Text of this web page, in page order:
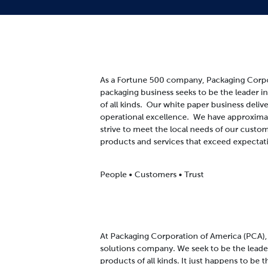
As a Fortune 500 company, Packaging
packaging business seeks to be the
of all kinds. Our white paper business
operational excellence. We have
strive to meet the local needs of our
products and services that exceed
People • Customers • Trust
At Packaging Corporation of America
solutions company. We seek to be the
products of all kinds. It just happens to be